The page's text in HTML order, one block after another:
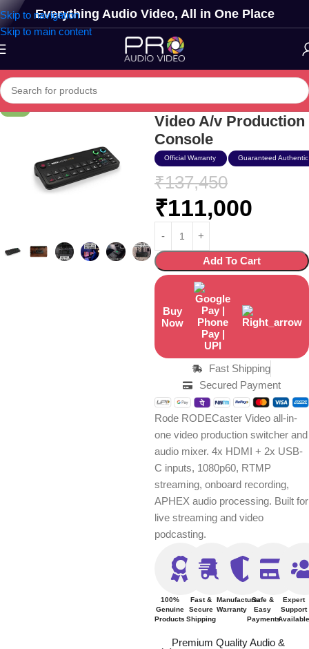
Skip to navigation
Skip to main content
Everything Audio Video, All in One Place
Rode Rodecaster
Video A/v Production
Console
Official Warranty Guaranteed
₹137,450
₹111,000
Add To Cart
Buy
Now
Fast Shipping
Secured Payment
Rode RODECaster Video all-in-
one video production switcher and
audio mixer. 4x HDMI + 2x USB-
C inputs, 1080p60, RTMP
streaming, onboard recording,
APHEX audio processing. Built for
live streaming and video
podcasting.
100%
Genuine
Products
Fast &
Secure
Shipping
Manufacturer
Warranty
Safe &
Easy
Payments
Expert
Support
Premium Quality Audio &